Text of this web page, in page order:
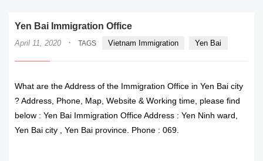
Yen Bai Immigration Office
April 11, 2020 · TAGS Vietnam Immigration Yen Bai
What are the Address of the Immigration Office in Yen Bai city
? Address, Phone, Map, Website & Working time, please find
below : Yen Bai Immigration Office Address : Yen Ninh ward,
Yen Bai city , Yen Bai province. Phone : 069.